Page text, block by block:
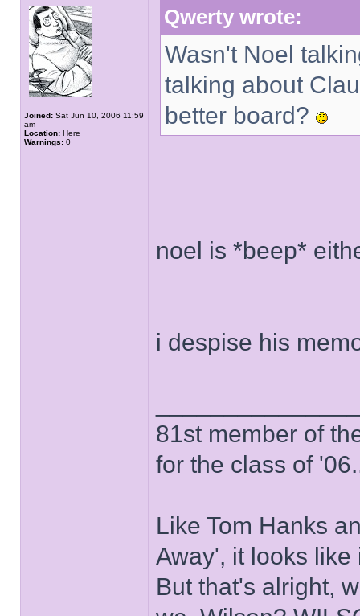
Joined: Sat Jun 10, 2006 11:59
am
Location: Here
Warnings: 0
Qwerty wrote:
Wasn't Noel
talking about
better board?
noel is *beep*
i despise his
81st member of
for the class of
Like Tom Hanks
Away', it looks
But that's alright,